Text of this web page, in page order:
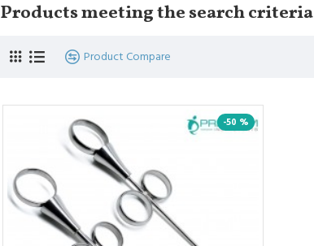
Products meeting the search criteria
Product Compare
-50 %